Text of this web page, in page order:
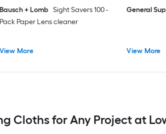
Bausch + Lomb Sight Savers 100 -
Pack Paper Lens cleaner
View More
General
View More
Cloths for Any Project at